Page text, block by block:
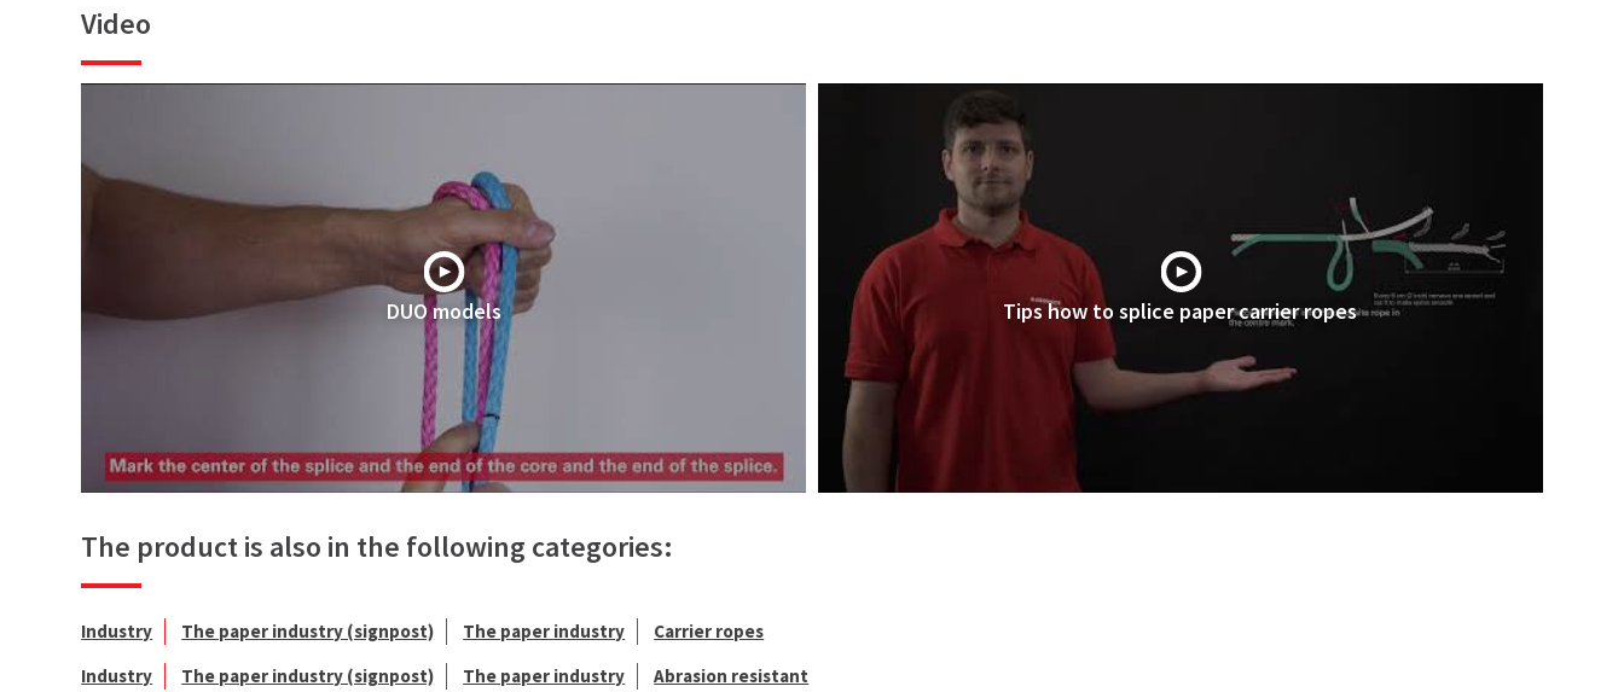
Video
DUO models Tips how to splice paper carrier ropes
The product is also in the following categories:
Industry The paper industry (signpost) The paper industry
Carrier ropes
Industry
The paper industry (signpost) The paper industry Abrasion resistant